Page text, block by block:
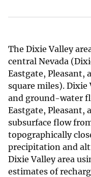
The Dixie Valley
central Nevada
Eastgate, Pleasant,
square miles). Dixie
and ground-water
Eastgate, Pleasant,
subsurface flow
topographically
precipitation and
Dixie Valley area
estimates of